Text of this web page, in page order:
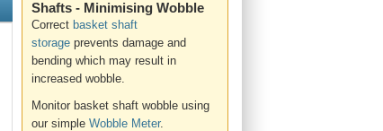
Shafts - Minimising Wobble
Correct basket shaft
storage prevents damage and
bending which may result in
increased wobble.
Monitor basket shaft wobble using
our simple Wobble Meter.